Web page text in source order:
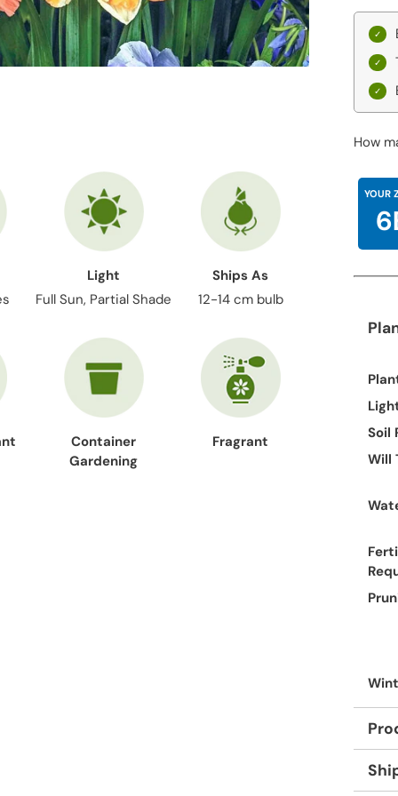
Light
Full Sun, Partial Shade
Ships As
12-14 cm bulb
Container
Gardening
Fragrant
How
YOUR
Soil
Will